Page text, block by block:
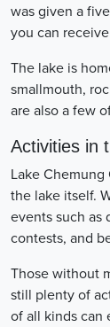
was given a
you can
The lake is
smallmouth,
are also a few
Activities in
Lake
the lake itself.
events such as
contests, and
Those without
still plenty of
of all kinds can